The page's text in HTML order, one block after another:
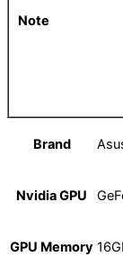
Note
Brand
Nvidia GPU
GPU Memory